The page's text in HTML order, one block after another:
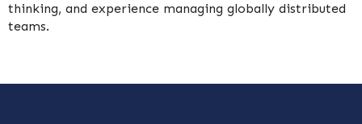
thinking, and experience managing globally distributed
teams.